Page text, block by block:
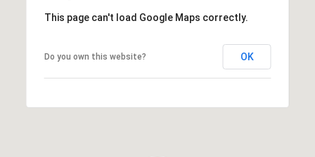
This page can't load Google Maps correctly.
Do you own this website? OK